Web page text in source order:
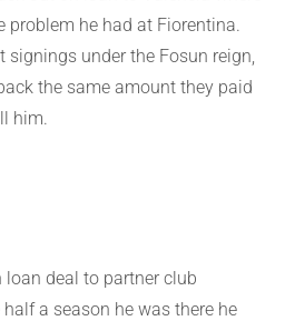
problem he had at Fiorentina.
signings under the Fosun reign,
the same amount they paid
him.
deal to partner club
a season he was there he